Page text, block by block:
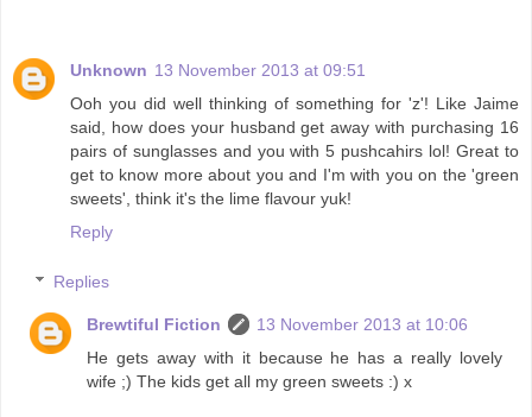
Unknown 13 November 2013 at 09:51
Ooh you did well thinking of something for 'z'! Like Jaime
said, how does your husband get away with purchasing 16
pairs of sunglasses and you with 5 pushcahirs lol! Great to
get to know more about you and I'm with you on the 'green
sweets', think it's the lime flavour yuk!
Reply
Replies
Brewtiful Fiction
13 November 2013 at 10:06
He gets away with it because he has a really lovely
wife ;) The kids get all my green sweets :) x